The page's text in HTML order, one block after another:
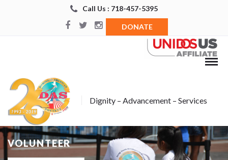
Call Us : 718-457-5395
DONATE
Dignity – Advancement – Services
VOLUNTEER